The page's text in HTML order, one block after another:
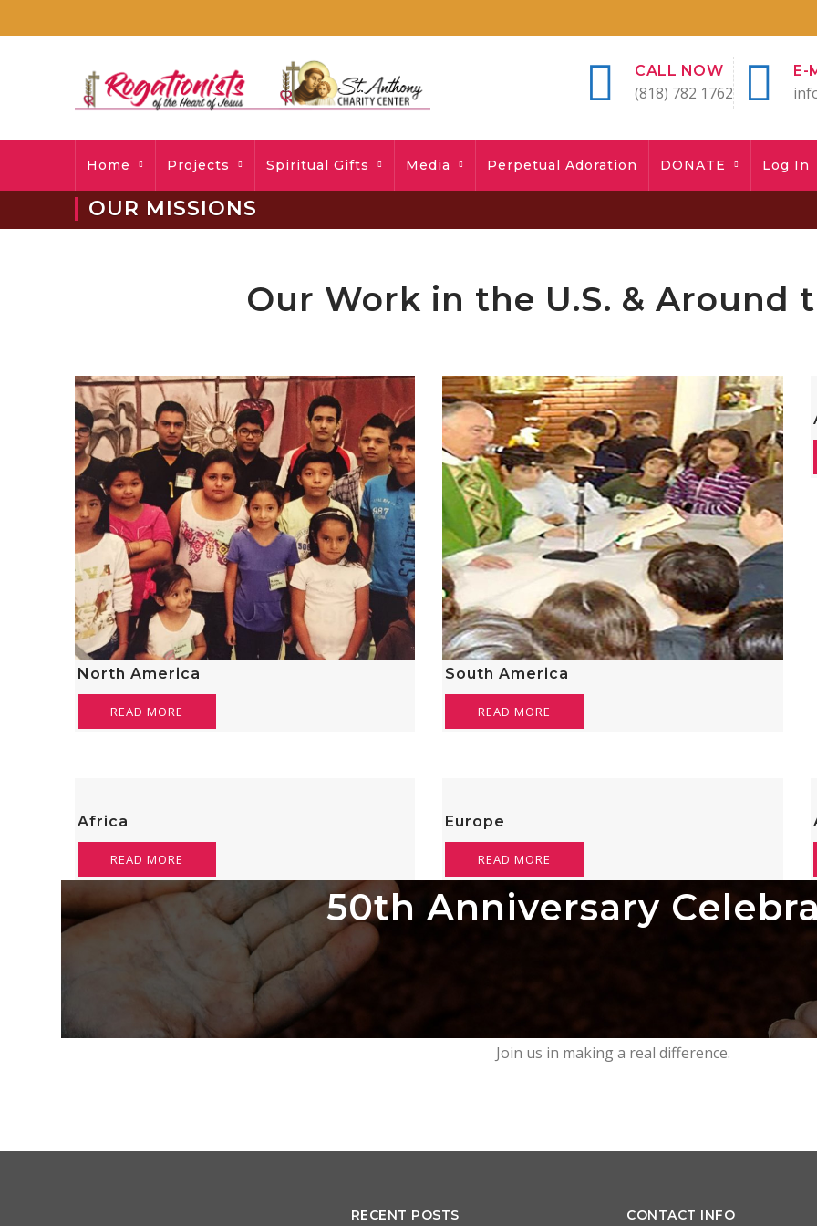
CALL NOW
(818) 782 1762
E-
Home Projects Spiritual Gifts Media Perpetual Adoration DONATE Log In
OUR MISSIONS
Our Work in the U.S. & Around
North America
READ MORE
South America
READ MORE
Africa
READ MORE
Europe
READ MORE
50th Anniversary
Join us in making a real difference.
RECENT POSTS CONTACT INFO